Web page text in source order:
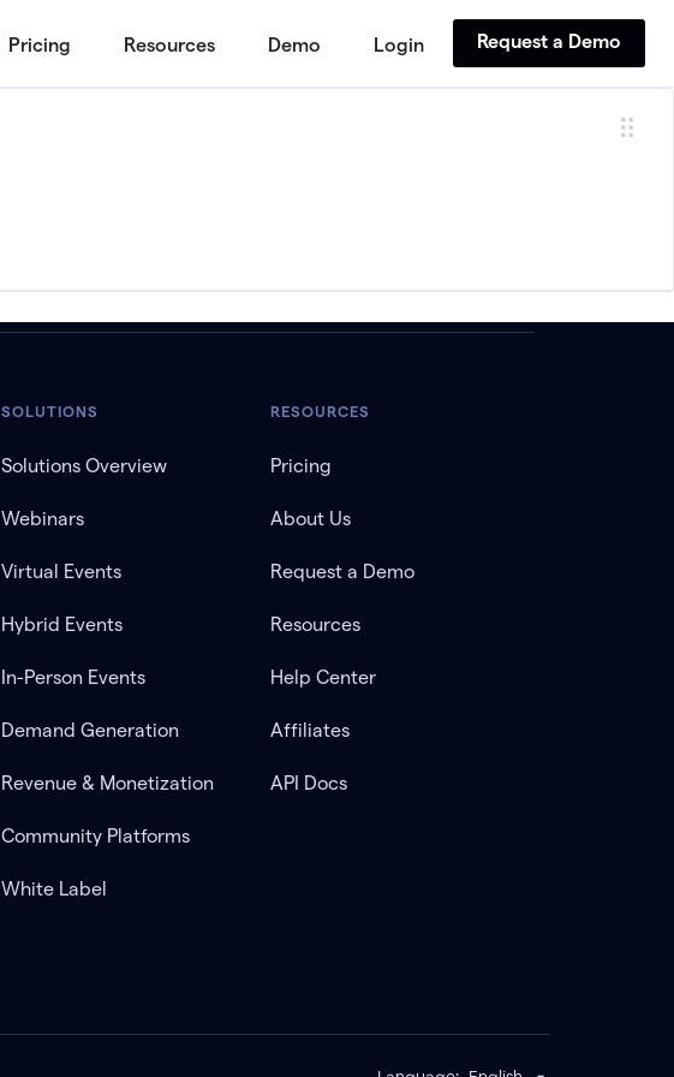
Pricing Resources Demo Login Request a Demo
SOLUTIONS
Solutions Overview
Webinars
Virtual Events
Hybrid Events
In-Person Events
Demand Generation
Revenue & Monetization
Community Platforms
White Label
RESOURCES
Pricing
About Us
Request a Demo
Resources
Help Center
Affiliates
API Docs